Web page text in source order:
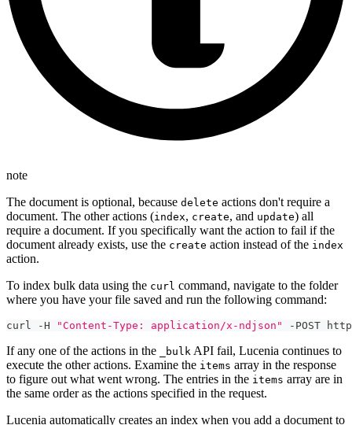
note
The document is optional, because delete actions don't require a
document. The other actions (index, create, and update) all
require a document. If you specifically want the action to fail if the
document already exists, use the create action instead of the index
action.
To index bulk data using the curl command, navigate to the folder
where you have your file saved and run the following command:
curl -H "Content-Type: application/x-ndjson" -POST
If any one of the actions in the _bulk API fail, Lucenia continues to
execute the other actions. Examine the items array in the response
to figure out what went wrong. The entries in the items array are in
the same order as the actions specified in the request.
Lucenia automatically creates an index when you add a document to